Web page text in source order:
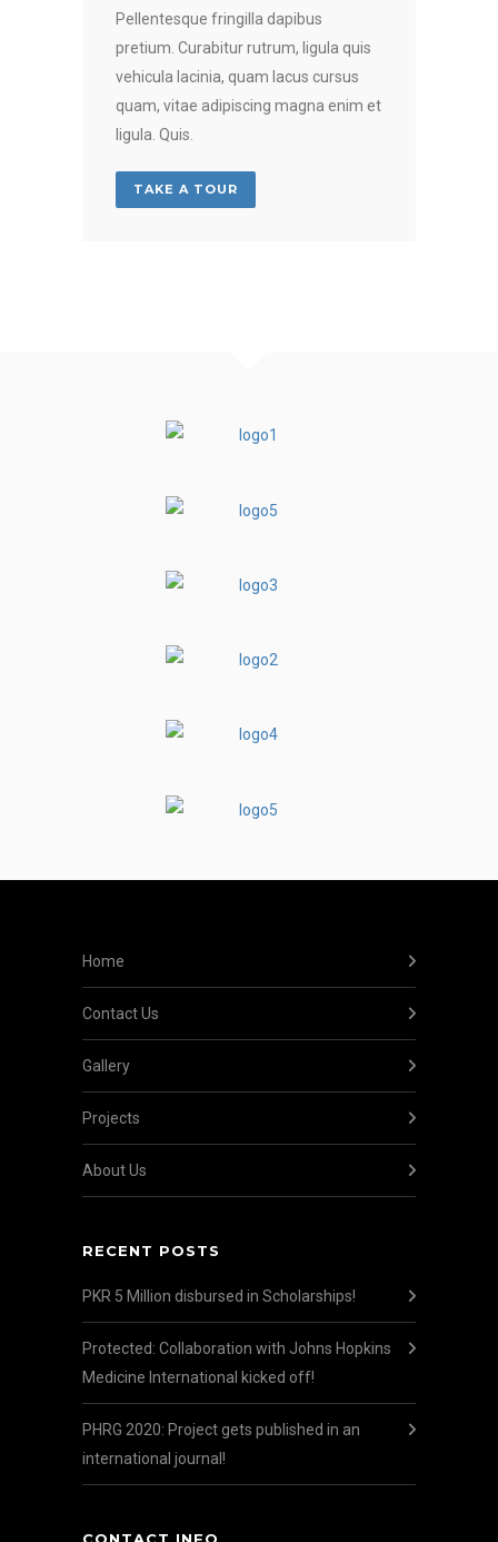
Pellentesque fringilla dapibus
pretium. Curabitur rutrum, ligula quis
vehicula lacinia, quam lacus cursus
quam, vitae adipiscing magna enim et
ligula. Quis.
TAKE A TOUR
Home
Contact Us
Gallery
Projects
About Us
RECENT POSTS
PKR 5 Million disbursed in Scholarships!
Protected: Collaboration with Johns Hopkins
Medicine International kicked off!
PHRG 2020: Project gets published in an
international journal!
CONTACT INFO